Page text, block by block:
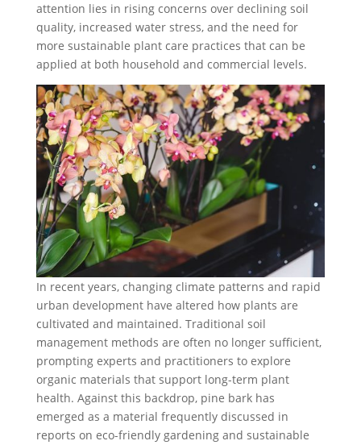
attention lies in rising concerns over declining soil
quality, increased water stress, and the need for
more sustainable plant care practices that can be
applied at both household and commercial levels.
In recent years, changing climate patterns and rapid
urban development have altered how plants are
cultivated and maintained. Traditional soil
management methods are often no longer sufficient,
prompting experts and practitioners to explore
organic materials that support long-term plant
health. Against this backdrop, pine bark has
emerged as a material frequently discussed in
reports on eco-friendly gardening and sustainable